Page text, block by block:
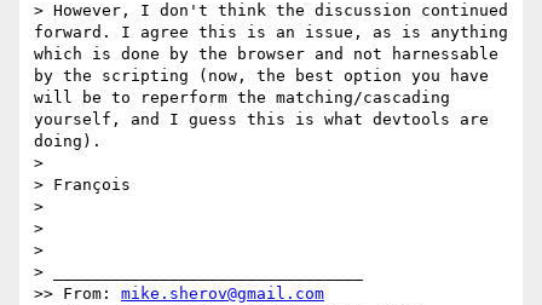
> However, I don't think the discussion continued
forward. I agree this is an issue, as is anything
which is done by the browser and not harnessable
by the scripting (now, the best option you have
will be to reperform the matching/cascading
yourself, and I guess this is what devtools are
doing).
>
> François
>
>
>
> ________________________________
>> From: mike.sherov@gmail.com